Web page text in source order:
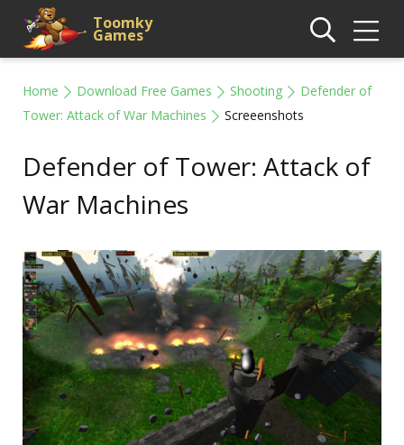
Toomky
Games
Home Download Free Games Shooting
Defender of
Tower: Attack of War Machines
Screeenshots
Defender of Tower: Attack of
War Machines